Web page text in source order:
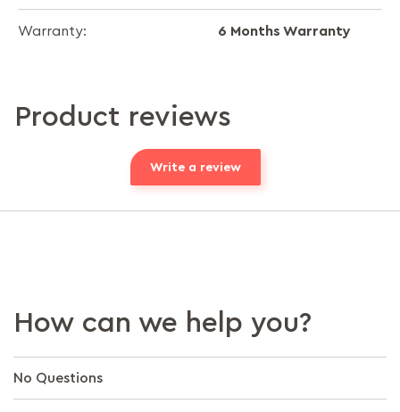
Warranty: 6 Months Warranty
Product reviews
Write a review
How can we help you?
No Questions